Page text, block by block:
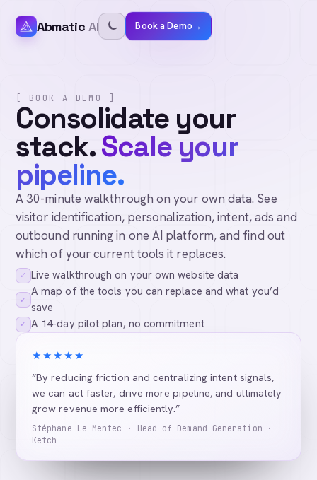
Abmatic AI Book a Demo→
[ BOOK A DEMO ]
Consolidate your
stack.Scale your
pipeline.
A 30-minute walkthrough on your own data. See
visitor identification, personalization, intent, ads and
outbound running in one AI platform, and find out
which of your current tools it replaces.
✓ Live walkthrough on your own website data
✓
A map of the tools you can replace and what you’d
save
✓ A 14-day pilot plan, no commitment
★★★★★
“By reducing friction and centralizing intent signals,
we can act faster, drive more pipeline, and ultimately
grow revenue more efficiently.”
Stéphane Le Mentec · Head of Demand Generation ·
Ketch